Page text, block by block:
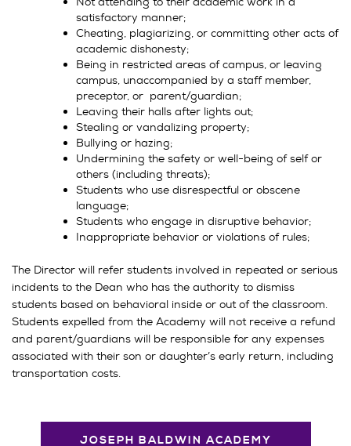
satisfactory manner;
Cheating, plagiarizing, or committing other acts of
academic dishonesty;
Being in restricted areas of campus, or leaving
campus, unaccompanied by a staff member,
preceptor, or parent/guardian;
Leaving their halls after lights out;
Stealing or vandalizing property;
Bullying or hazing;
Undermining the safety or well-being of self or
others (including threats);
Students who use disrespectful or obscene
language;
Students who engage in disruptive behavior;
Inappropriate behavior or violations of rules;
The Director will refer students involved in repeated or serious
incidents to the Dean who has the authority to dismiss
students based on behavioral inside or out of the classroom.
Students expelled from the Academy will not receive a refund
and parent/guardians will be responsible for any expenses
associated with their son or daughter’s early return, including
transportation costs.
JOSEPH BALDWIN ACADEMY